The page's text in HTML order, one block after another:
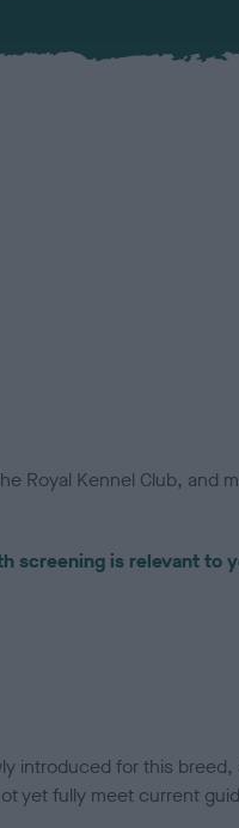
Royal Kennel Club, and
screening is relevant to
introduced for this breed,
yet fully meet current